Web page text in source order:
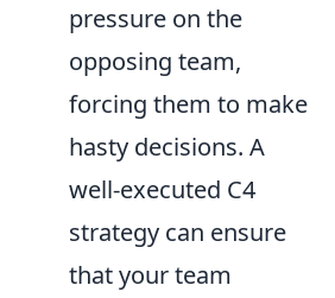
pressure on the
opposing team,
forcing them to make
hasty decisions. A
well-executed C4
strategy can ensure
that your team